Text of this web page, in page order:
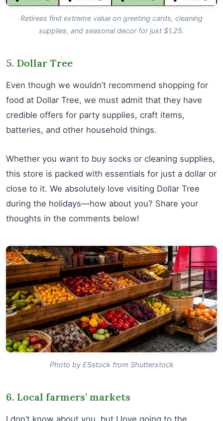
Retirees find extreme value on greeting cards, cleaning
supplies, and seasonal decor for just $1.25.
5. Dollar Tree
Even though we wouldn’t recommend shopping for
food at Dollar Tree, we must admit that they have
credible offers for party supplies, craft items,
batteries, and other household things.
Whether you want to buy socks or cleaning supplies,
this store is packed with essentials for just a dollar or
close to it. We absolutely love visiting Dollar Tree
during the holidays—how about you? Share your
thoughts in the comments below!
Photo by ESstock from Shutterstock
6. Local farmers’ markets